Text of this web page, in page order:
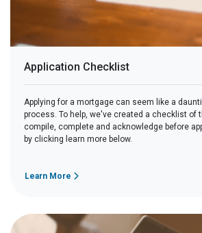
Application Checklist
Applying for a mortgage can seem like a
process. To help, we've created a checklist of
compile, complete and acknowledge before
by clicking learn more below.
Learn More